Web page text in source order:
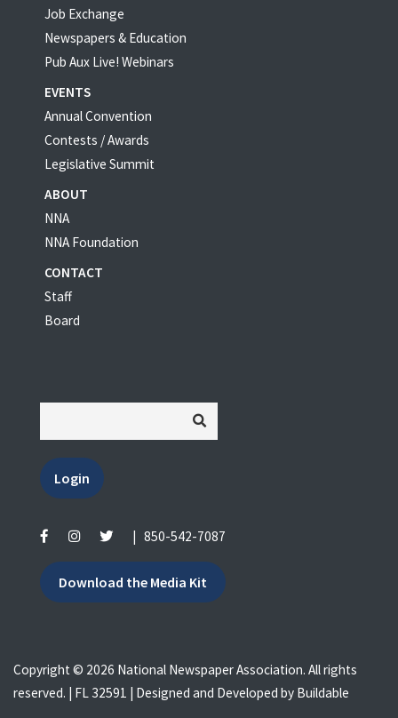
Job Exchange
Newspapers & Education
Pub Aux Live! Webinars
EVENTS
Annual Convention
Contests / Awards
Legislative Summit
ABOUT
NNA
NNA Foundation
CONTACT
Staff
Board
Login
850-542-7087
Download the Media Kit
Copyright © 2026 National Newspaper Association. All rights
reserved. | FL 32591 | Designed and Developed by Buildable